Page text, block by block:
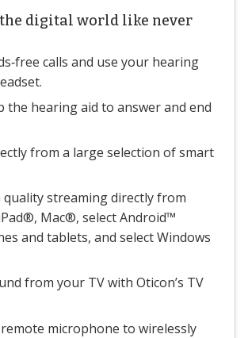
digital world like never
calls and use your hearing
the hearing aid to answer and end
from a large selection of smart
quality streaming directly from
Mac®, select Android™
and tablets, and select Windows
from your TV with Oticon’s TV
microphone to wirelessly